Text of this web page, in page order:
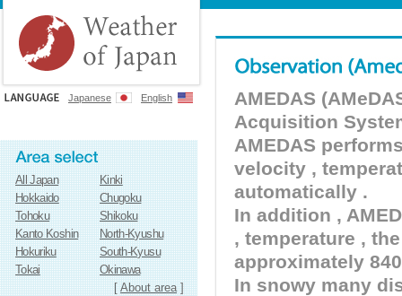
Japanese English
All Japan
Kinki
Hokkaido
Chugoku
Tohoku
Shikoku
Kanto Koshin
North-Kyushu
Hokuriku
South-Kyusu
Tokai
Okinawa
[About area]
AMEDAS
Acquisition
AMEDAS
velocity ,
automatically .
In addition ,
, temperature ,
approximately
In snowy many